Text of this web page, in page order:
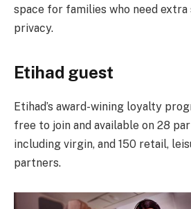
space for families who need extra
privacy.
Etihad guest
Etihad’s award-wining loyalty
free to join and available on 28
including virgin, and 150 retail,
partners.